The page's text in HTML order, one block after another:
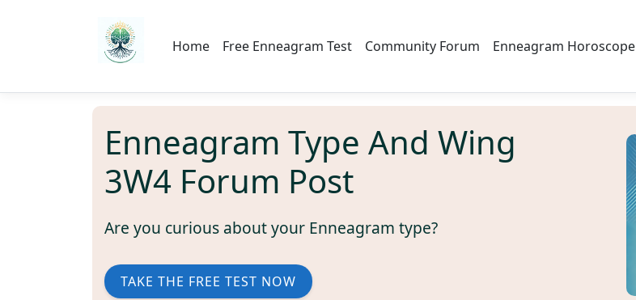
Home Free Enneagram Test Community Forum Enneagram Horoscope
Enneagram Type And Wing
3W4 Forum Post
Are you curious about your Enneagram type?
TAKE THE FREE TEST NOW